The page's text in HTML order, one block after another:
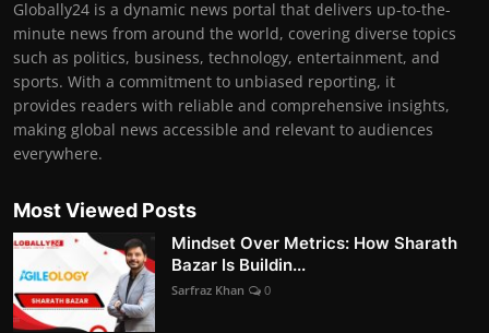
Globally24 is a dynamic news portal that delivers up-to-the-
minute news from around the world, covering diverse topics
such as politics, business, technology, entertainment, and
sports. With a commitment to unbiased reporting, it
provides readers with reliable and comprehensive insights,
making global news accessible and relevant to audiences
everywhere.
Most Viewed Posts
Mindset Over Metrics: How Sharath
Bazar Is Buildin...
Sarfraz Khan 0